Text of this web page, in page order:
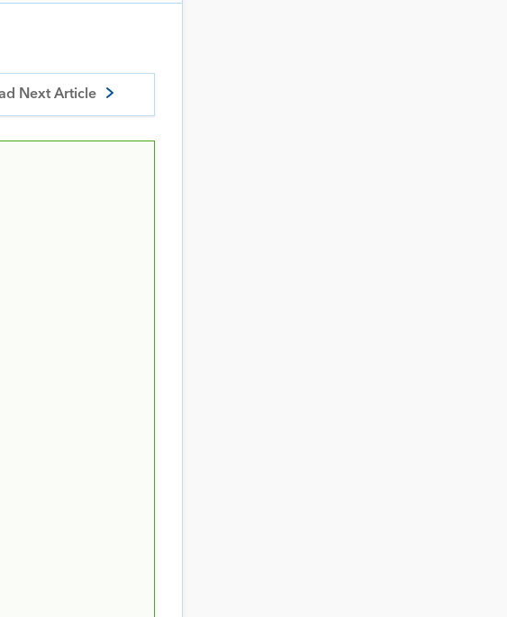
Next Article